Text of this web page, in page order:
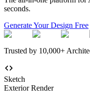
seconds.
Generate Your Design Free
Trusted by 10,000+
Sketch
Exterior Render